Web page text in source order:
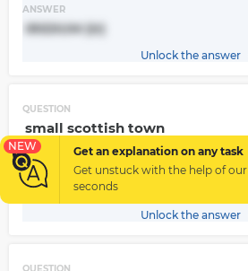
ANSWER
IRIDIUM (Ir)
Unlock the answer
QUESTION
small scottish town
ANSWER
Strontian -> STRONTIUM (Sr)
Unlock the answer
QUESTION
Get an explanation on any task
Get unstuck with the help of our
seconds
NEW